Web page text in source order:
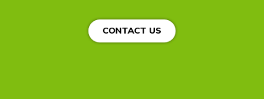
CONTACT US